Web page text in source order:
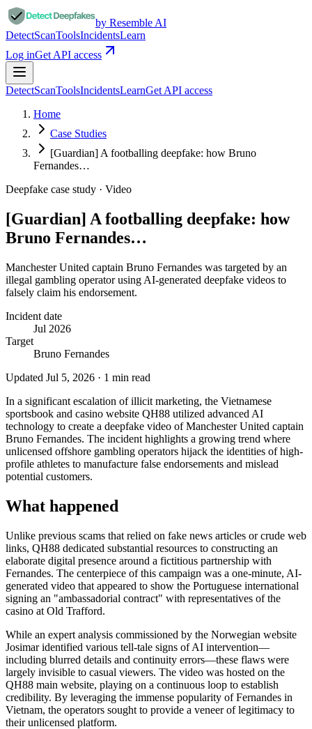
by Resemble AI
DetectScanToolsIncidentsLearn
Log inGet API access
DetectScanToolsIncidentsLearnGet API access
Home
Case Studies
[Guardian] A footballing deepfake: how Bruno
Fernandes…
Deepfake case study · Video
[Guardian] A footballing deepfake: how
Bruno Fernandes…
Manchester United captain Bruno Fernandes was targeted by an
illegal gambling operator using AI-generated deepfake videos to
falsely claim his endorsement.
Incident date
Jul 2026
Target
Bruno Fernandes
Updated Jul 5, 2026 · 1 min read
In a significant escalation of illicit marketing, the Vietnamese
sportsbook and casino website QH88 utilized advanced AI
technology to create a deepfake video of Manchester United captain
Bruno Fernandes. The incident highlights a growing trend where
unlicensed offshore gambling operators hijack the identities of high-
profile athletes to manufacture false endorsements and mislead
potential customers.
What happened
Unlike previous scams that relied on fake news articles or crude web
links, QH88 dedicated substantial resources to constructing an
elaborate digital presence around a fictitious partnership with
Fernandes. The centerpiece of this campaign was a one-minute, AI-
generated video that appeared to show the Portuguese international
signing an "ambassadorial contract" with representatives of the
casino at Old Trafford.
While an expert analysis commissioned by the Norwegian website
Josimar identified various tell-tale signs of AI intervention—
including blurred details and continuity errors—these flaws were
largely invisible to casual viewers. The video was hosted on the
QH88 main website, playing on a continuous loop to establish
credibility. By leveraging the immense popularity of Fernandes in
Vietnam, the operators sought to provide a veneer of legitimacy to
their unlicensed platform.